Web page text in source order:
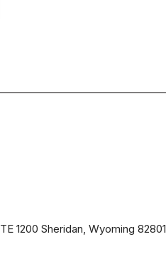
1200 Sheridan, Wyoming 82801